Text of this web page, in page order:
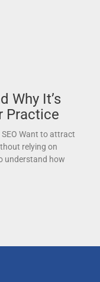
Why It’s
Practice
Want to attract
relying on
understand how